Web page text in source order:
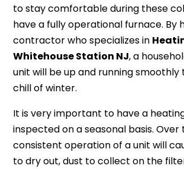
to stay comfortable during these
have a fully operational furnace. By
contractor who specializes in
Whitehouse Station NJ, a
unit will be up and running
chill of winter.
It is very important to have a
inspected on a seasonal basis.
consistent operation of a unit will
to dry out, dust to collect on the